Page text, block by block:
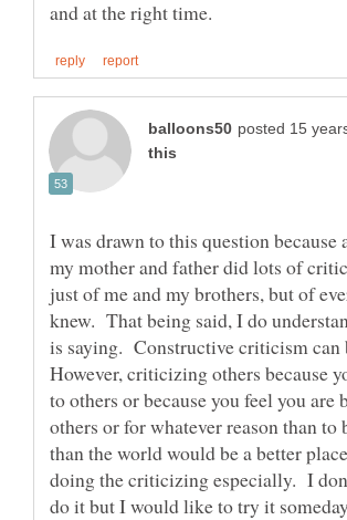
I was drawn to this question because
my mother and father did lots of
just of me and my brothers, but of
knew. That being said, I do
is saying. Constructive criticism can
However, criticizing others because
to others or because you feel you are
others or for whatever reason than to
than the world would be a better
doing the criticizing especially. I
do it but I would like to try it